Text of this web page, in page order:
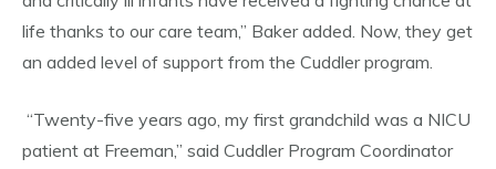
life thanks to our care team,” Baker added. Now, they get
an added level of support from the Cuddler program.
“Twenty-five years ago, my first grandchild was a NICU
patient at Freeman,” said Cuddler Program Coordinator